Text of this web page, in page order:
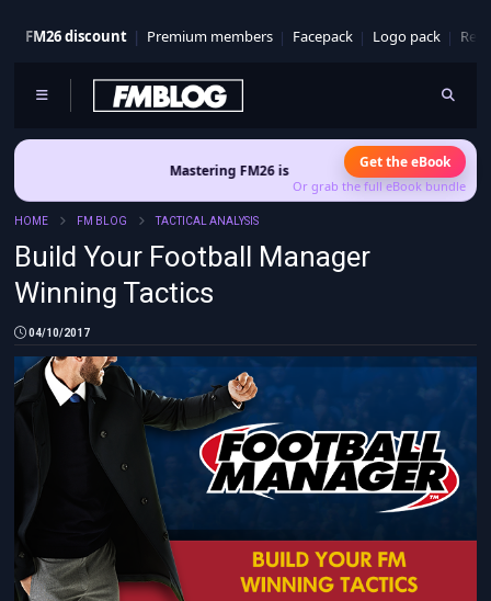
FM26 discount Premium members Facepack Logo pack
Mastering FM26 is out now- Build a club identity that survives
Get the eBook
Or grab the full eBook bundle
HOME FM BLOG TACTICAL ANALYSIS
Build Your Football Manager
Winning Tactics
04/10/2017